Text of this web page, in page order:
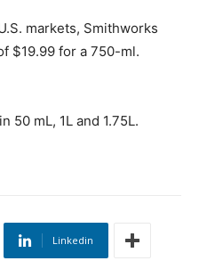
markets, Smithworks
$19.99 for a 750-ml.
50 mL, 1L and 1.75L.
Linkedin